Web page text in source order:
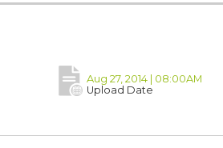
Aug 27, 2014 | 08:00AM
Upload Date